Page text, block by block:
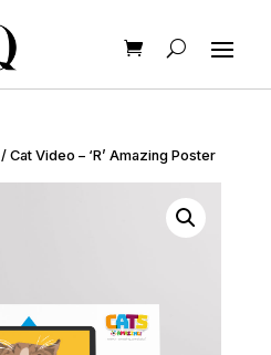
/ Cat Video – ‘R’ Amazing Poster